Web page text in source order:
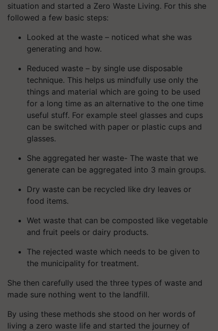
situation and started a Zero Waste Living. For this she
followed a few basic steps:
Looked at the waste – noticed what she was
generating and how.
Reduced waste – by single use disposable
technique. This helps us mindfully use only the
things and material which are going to be used
for a long time as an alternative to the one time
useful stuff. For example steel glasses and cups
can be switched with paper or plastic cups and
glasses.
She aggregated her waste- The waste that we
generate can be aggregated into 3 main groups.
Dry waste can be recycled like dry leaves or
food items.
Wet waste that can be composted like vegetable
and fruit peels or dairy products.
The rejected waste which needs to be given to
the municipality for treatment.
She then carefully used the three types of waste and
made sure nothing went to the landfill.
By using these methods she stood on her words of
living a zero waste life and started the journey of